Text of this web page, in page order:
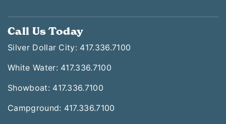
Call Us Today
Silver Dollar City: 417.336.7100
White Water: 417.336.7100
Showboat: 417.336.7100
Campground: 417.336.7100